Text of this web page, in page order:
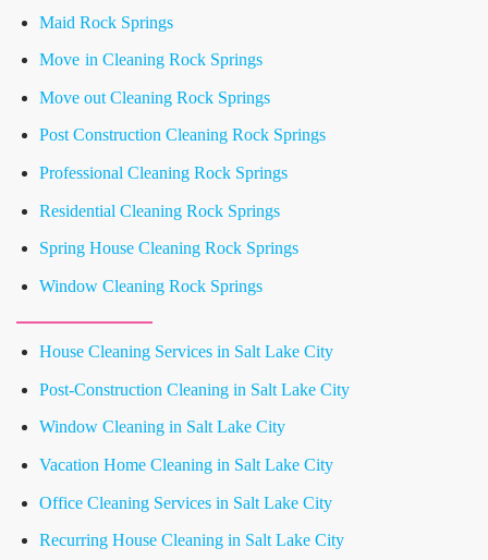
Maid Rock Springs
Move in Cleaning Rock Springs
Move out Cleaning Rock Springs
Post Construction Cleaning Rock Springs
Professional Cleaning Rock Springs
Residential Cleaning Rock Springs
Spring House Cleaning Rock Springs
Window Cleaning Rock Springs
House Cleaning Services in Salt Lake City
Post-Construction Cleaning in Salt Lake City
Window Cleaning in Salt Lake City
Vacation Home Cleaning in Salt Lake City
Office Cleaning Services in Salt Lake City
Recurring House Cleaning in Salt Lake City